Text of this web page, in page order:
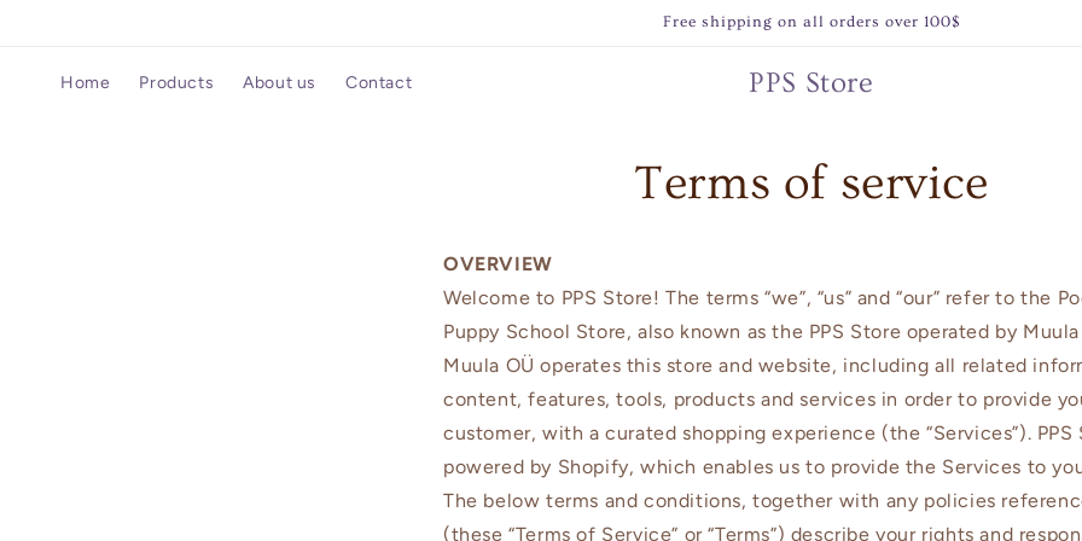
Free shipping on all orders over 100$
Home Products About us Contact PPS Store
Terms of service
OVERVIEW
Welcome to PPS Store! The terms “we”, “us” and “our” refer to the
Puppy School Store, also known as the PPS Store operated by Muula
Muula OÜ operates this store and website, including all related
content, features, tools, products and services in order to provide
customer, with a curated shopping experience (the “Services”). PPS
powered by Shopify, which enables us to provide the Services to
The below terms and conditions, together with any policies
(these “Terms of Service” or “Terms”) describe your rights and